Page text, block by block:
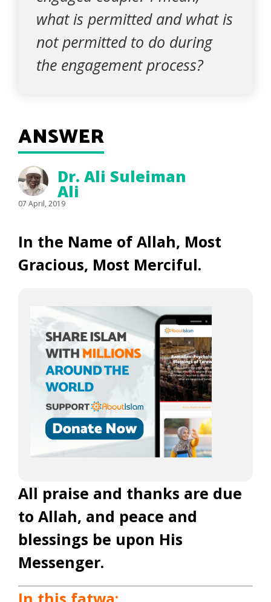
what is permitted and what is
not permitted to do during
the engagement process?
ANSWER
Dr. Ali Suleiman
Ali
07 April, 2019
In the Name of Allah, Most
Gracious, Most Merciful.
All praise and thanks are due
to Allah, and peace and
blessings be upon His
Messenger.